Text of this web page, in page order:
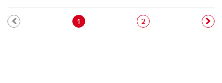
Pagination
Current page
1 Page
2